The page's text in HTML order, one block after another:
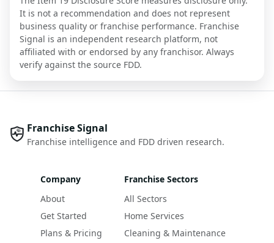
It is not a recommendation and does not represent
business quality or franchise performance. Franchise
Signal is an independent research platform, not
affiliated with or endorsed by any franchisor. Always
verify against the source FDD.
Franchise Signal
Franchise intelligence and FDD driven research.
Company
About
Get Started
Plans & Pricing
Franchise Sectors
All Sectors
Home Services
Cleaning & Maintenance